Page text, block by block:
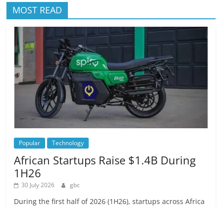
MOST READ
Popular Technology
African Startups Raise $1.4B During
1H26
30 July 2026 gbc
During the first half of 2026 (1H26), startups across Africa